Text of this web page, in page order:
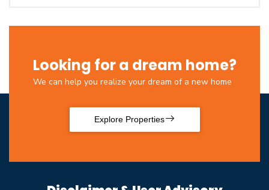
Looking for a dream home?
We can help you realize your dream of a new home
Explore Properties